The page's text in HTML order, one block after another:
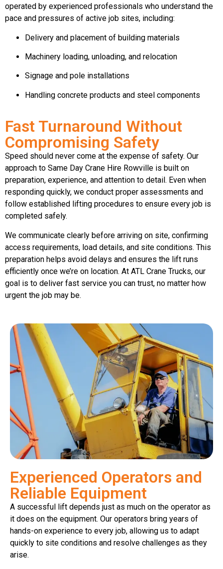
operated by experienced professionals who understand the
pace and pressures of active job sites, including:
Delivery and placement of building materials
Machinery loading, unloading, and relocation
Signage and pole installations
Handling concrete products and steel components
Fast Turnaround Without
Compromising Safety
Speed should never come at the expense of safety. Our
approach to Same Day Crane Hire Rowville is built on
preparation, experience, and attention to detail. Even when
responding quickly, we conduct proper assessments and
follow established lifting procedures to ensure every job is
completed safely.
We communicate clearly before arriving on site, confirming
access requirements, load details, and site conditions. This
preparation helps avoid delays and ensures the lift runs
efficiently once we’re on location. At ATL Crane Trucks, our
goal is to deliver fast service you can trust, no matter how
urgent the job may be.
Experienced Operators and
Reliable Equipment
A successful lift depends just as much on the operator as
it does on the equipment. Our operators bring years of
hands-on experience to every job, allowing us to adapt
quickly to site conditions and resolve challenges as they
arise.